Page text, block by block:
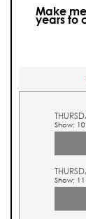
Make
years to
Show:
Show: